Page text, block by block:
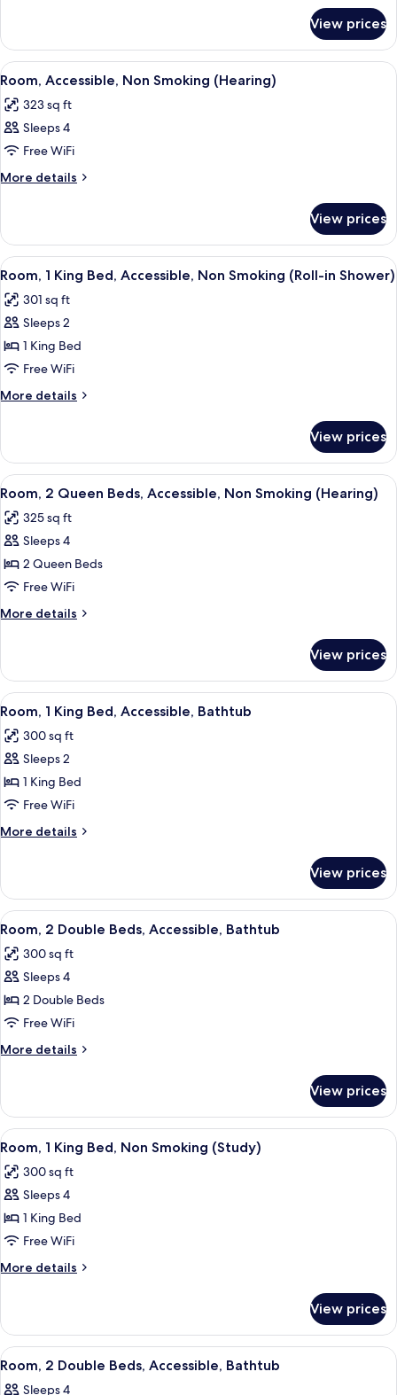
RI
SHOWER
NOSMOK
KING
MOBILITY/HEARING
ACC
SHOWER
NOSMOK
View prices
View
all
photos
for
Room,
Accessible,
(Hearing)
A hotel room with two beds, a desk
4
Room, Accessible, Non Smoking (Hearing)
323 sq ft
Sleeps 4
Free WiFi
More details
More
Accessible,
Non
Smoking
View prices
View
all
photos
for
Room,
1
King
Bed,
Non
Smoking
(Roll-
in
Shower)
A hotel room with a bed, desk, chair,
5
Room, 1 King Bed, Accessible, Non Smoking (Roll-in Shower)
301 sq ft
Sleeps 2
1 King Bed
Free WiFi
More details
More
1
King
Bed,
Non
Smoking
in
Shower)
View prices
View
all
photos
for
Room,
2
Queen
Beds,
Non
Smoking
(Hearing)
A hotel room with two beds, a desk
4
Room, 2 Queen Beds, Accessible, Non Smoking (Hearing)
325 sq ft
Sleeps 4
2 Queen Beds
Free WiFi
More details
More
2
Queen
Beds,
Non
Smoking
View prices
View
all
photos
for
Room,
1
King
Bed,
Bathtub
A hotel room with a bed, a desk
5
Room, 1 King Bed, Accessible, Bathtub
300 sq ft
Sleeps 2
1 King Bed
Free WiFi
More details
More
1
King
Bed,
Bathtub
View prices
View
all
photos
for
Room,
2
Double
Beds,
Bathtub
A hotel room with two beds, a desk
4
Room, 2 Double Beds, Accessible, Bathtub
300 sq ft
Sleeps 4
2 Double Beds
Free WiFi
More details
More
2
Double
Beds,
Bathtub
View prices
View
all
photos
for
Room,
1
King
Bed,
Smoking
(Study)
A hotel room with a bed, desk, TV,
5
Room, 1 King Bed, Non Smoking (Study)
300 sq ft
Sleeps 4
1 King Bed
Free WiFi
More details
More
1
King
Bed,
View prices
View
all
A hotel room with two beds, a desk, a
1
Room, 2 Double Beds, Accessible, Bathtub
Sleeps 4